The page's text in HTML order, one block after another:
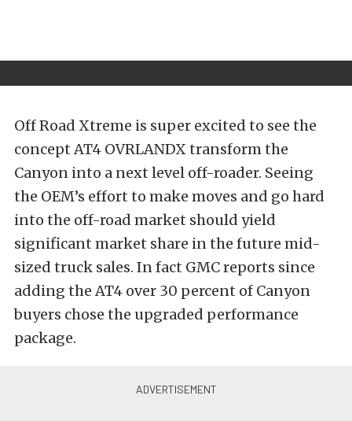
Off Road Xtreme is super excited to see the
concept AT4 OVRLANDX transform the
Canyon into a next level off-roader. Seeing
the OEM’s effort to make moves and go hard
into the off-road market should yield
significant market share in the future mid-
sized truck sales. In fact GMC reports since
adding the AT4 over 30 percent of Canyon
buyers chose the upgraded performance
package.